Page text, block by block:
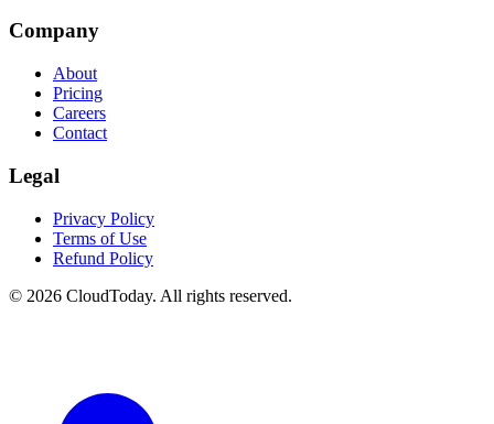
Company
About
Pricing
Careers
Contact
Legal
Privacy Policy
Terms of Use
Refund Policy
© 2026 CloudToday. All rights reserved.